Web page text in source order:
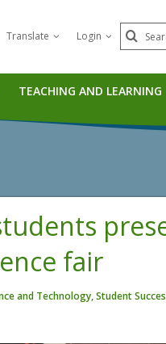
Translate Login
TEACHING AND LEARNING
fair
and Technology, Student